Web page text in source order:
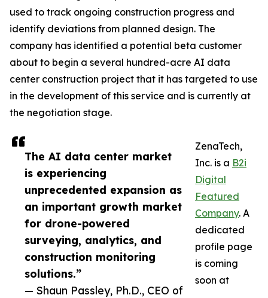
The AI data center market
is experiencing
unprecedented expansion as
an important growth market
for drone-powered
surveying, analytics, and
construction monitoring
solutions.”
— Shaun Passley, Ph.D., CEO of
used to track ongoing construction progress and
identify deviations from planned design. The
company has identified a potential beta customer
about to begin a several hundred-acre AI data
center construction project that it has targeted to use
in the development of this service and is currently at
the negotiation stage.
ZenaTech,
Inc. is a B2i
Digital
Featured
Company. A
dedicated
profile page
is coming
soon at